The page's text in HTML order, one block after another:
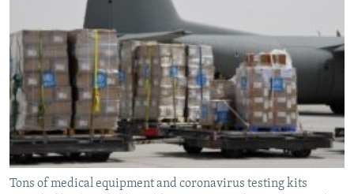
Tons of medical equipment and coronavirus testing kits